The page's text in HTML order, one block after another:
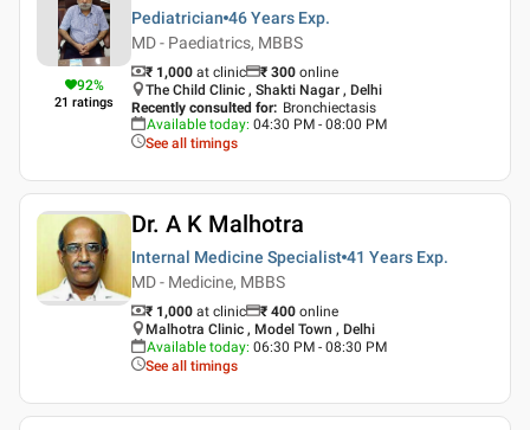
92%
21 ratings
Pediatrician 46 Years Exp.
MD - Paediatrics, MBBS
₹ 1,000 at clinic ₹ 300 online
The Child Clinic , Shakti Nagar , Delhi
Recently consulted for: Bronchiectasis
Available today: 04:30 PM - 08:00 PM
See all timings
Dr. A K Malhotra
Internal Medicine Specialist 41 Years Exp.
MD - Medicine, MBBS
₹ 1,000 at clinic ₹ 400 online
Malhotra Clinic , Model Town , Delhi
Available today: 06:30 PM - 08:30 PM
See all timings